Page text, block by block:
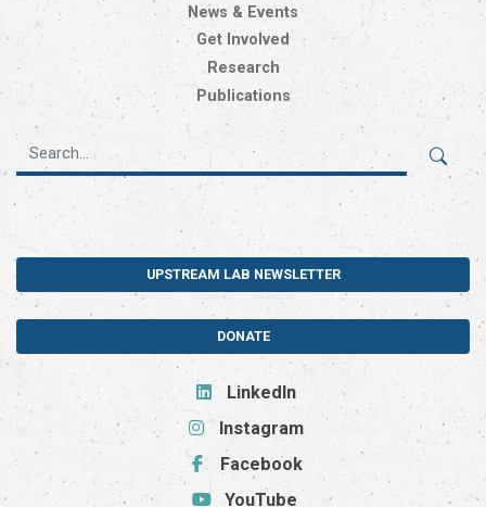
News & Events
Get Involved
Research
Publications
UPSTREAM LAB NEWSLETTER
DONATE
LinkedIn
Instagram
Facebook
YouTube